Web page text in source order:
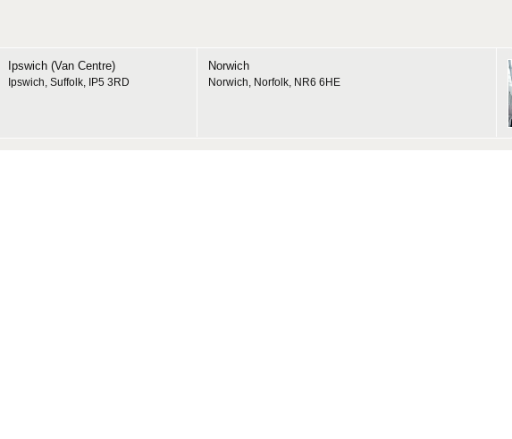
Ipswich (Van Centre)
Ipswich, Suffolk, IP5 3RD
Norwich
Norwich, Norfolk, NR6 6HE